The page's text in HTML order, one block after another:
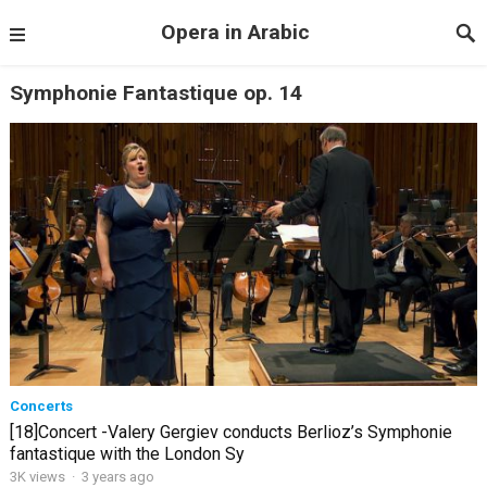
Opera in Arabic
Symphonie Fantastique op. 14
Concerts
[18]Concert -Valery Gergiev conducts Berlioz’s Symphonie
fantastique with the London Sy
3K views · 3 years ago